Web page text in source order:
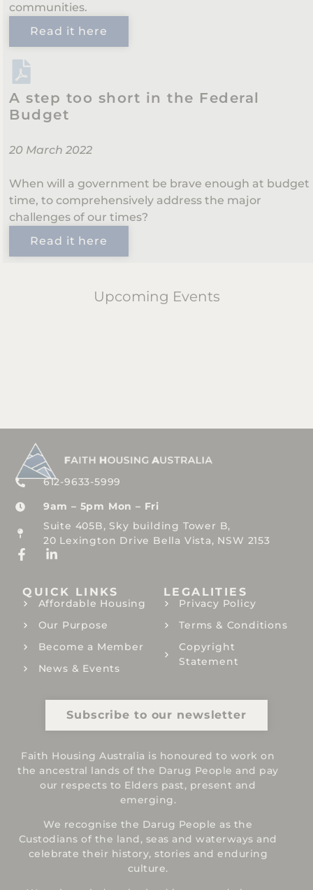
communities.
Read it here
A step too short in the Federal
Budget
20 March 2022
When will a government be brave enough at budget
time, to comprehensively address the major
challenges of our times?
Read it here
Upcoming Events
612-9633-5999
9am – 5pm Mon – Fri
Suite 405B, Sky building Tower B,
20 Lexington Drive Bella Vista, NSW 2153
QUICK LINKS
Affordable Housing
Our Purpose
Become a Member
News & Events
LEGALITIES
Privacy Policy
Terms & Conditions
Copyright
Statement
Subscribe to our newsletter
Faith Housing Australia is honoured to work on
the ancestral lands of the Darug People and pay
our respects to Elders past, present and
emerging.
We recognise the Darug People as the
Custodians of the land, seas and waterways and
celebrate their history, stories and enduring
culture.